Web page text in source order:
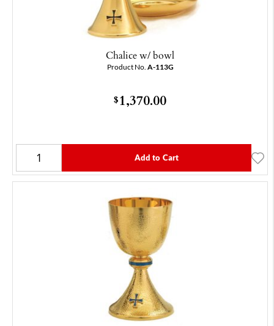
Chalice w/ bowl
Product No. A-113G
$1,370.00
Add to Cart